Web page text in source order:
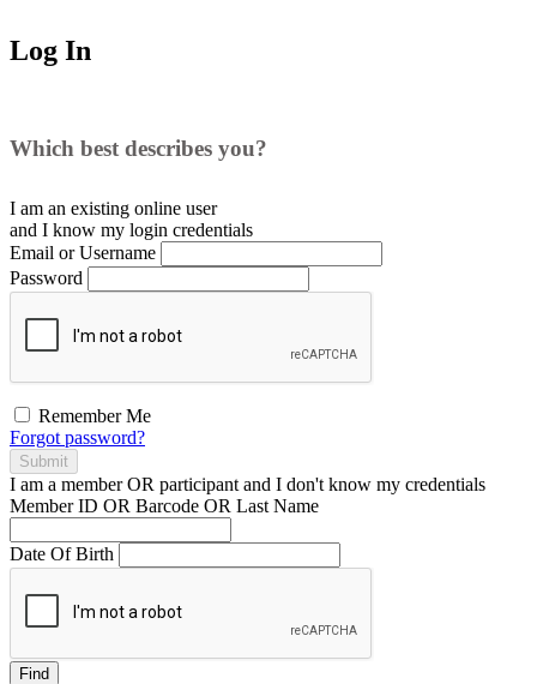
Log In
Which best describes you?
I am an existing online user
and I know my login credentials
Email or Username
Password
Remember Me
Forgot password?
Submit
I am a memberOR participant and I don't know my credentials
Member ID OR Barcode OR Last Name
Date Of Birth
Find